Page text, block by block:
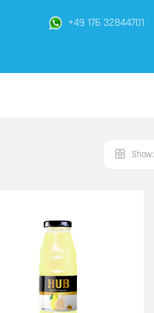
+49 176 32844701
Show: